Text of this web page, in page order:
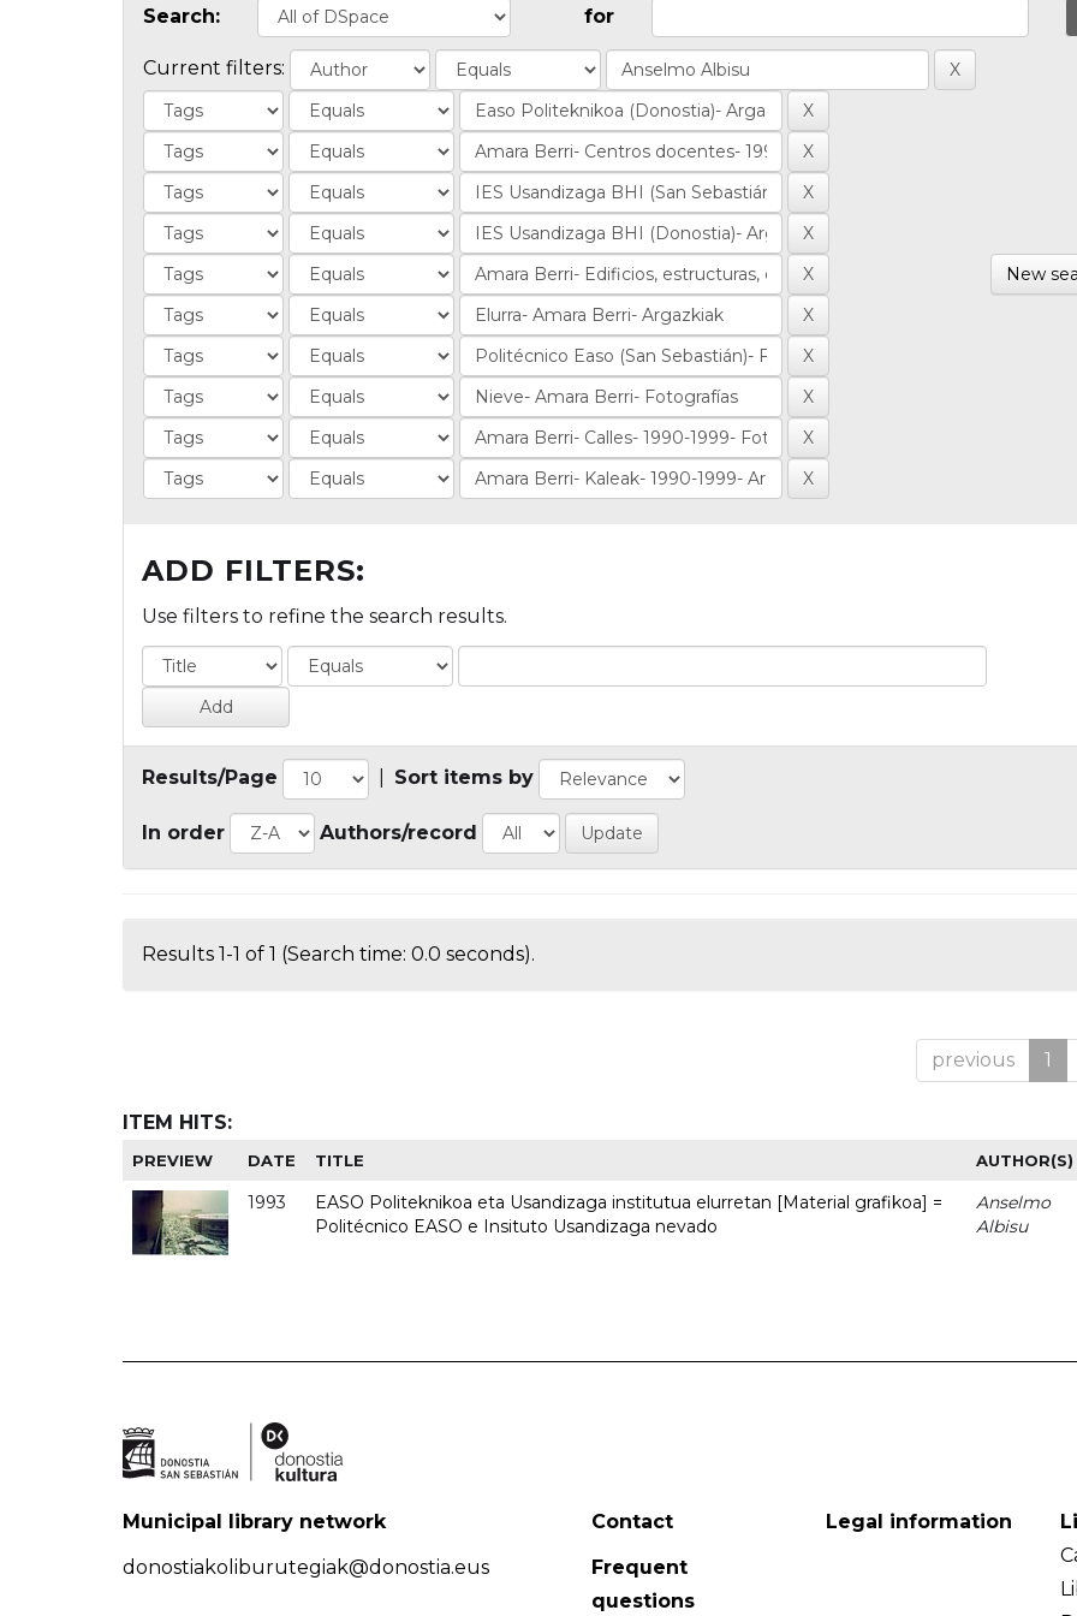
Search: for
Current filters:
New
ADD FILTERS:
Use filters to refine the search results.
Results/Page Sort items by
In order Authors/record
Results 1-1 of 1 (Search time: 0.0 seconds).
previous 1
ITEM HITS:
PREVIEW DATE TITLE AUTHOR(S)
1993
EASO Politeknikoa eta Usandizaga institutua elurretan [Material grafikoa] =
Politécnico EASO e Insituto Usandizaga nevado
Anselmo
Albisu
Municipal library network
donostiakoliburutegiak@donostia.eus
Contact
Frequent
questions
Legal information